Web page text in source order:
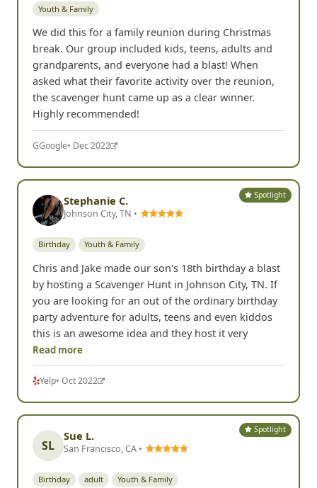
Youth & Family
We did this for a family reunion during Christmas
break. Our group included kids, teens, adults and
grandparents, and everyone had a blast! When
asked what their favorite activity over the reunion,
the scavenger hunt came up as a clear winner.
Highly recommended!
GGoogle• Dec 2022
Spotlight
Stephanie C.
Johnson City, TN •
Birthday Youth & Family
Chris and Jake made our son's 18th birthday a blast
by hosting a Scavenger Hunt in Johnson City, TN. If
you are looking for an out of the ordinary birthday
party adventure for adults, teens and even kiddos
this is an awesome idea and they host it very
Read more
Yelp• Oct 2022
Spotlight
SL
Sue L.
San Francisco, CA •
Birthday adult Youth & Family